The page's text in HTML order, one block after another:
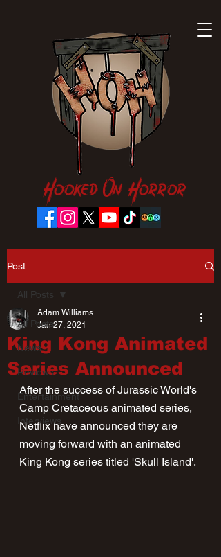
Hooked On Horror
Post
All Posts
News
Reviews
Entertainment
Interviews
All Posts
King Kong Animated
Series Announced
Adam Williams
Jan 27, 2021
After the success of Jurassic World's
Camp Cretaceous animated series,
Netflix have announced they are
moving forward with an animated
King Kong series titled 'Skull Island'.